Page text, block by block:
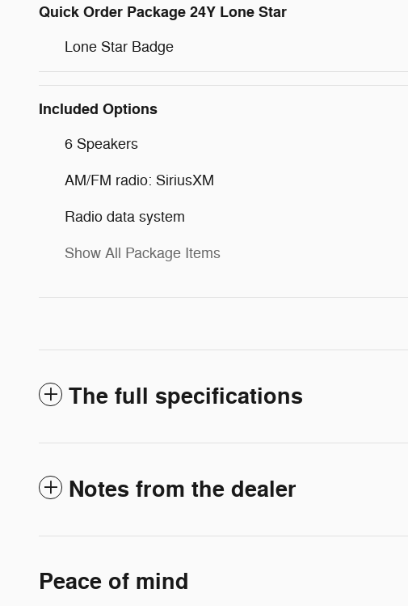
Quick Order Package 24Y Lone Star
Lone Star Badge
Included Options
6 Speakers
AM/FM radio: SiriusXM
Radio data system
Show All Package Items
The full specifications
Notes from the dealer
Peace of mind